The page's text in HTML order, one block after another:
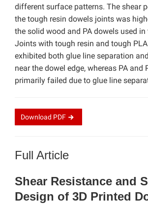
different surface patterns. The shear
the tough resin dowels joints was
the solid wood and PA dowels used in
Joints with tough resin and tough
exhibited both glue line separation
near the dowel edge, whereas PA and
primarily failed due to glue line
Download PDF
Full Article
Shear Resistance and
Design of 3D Printed